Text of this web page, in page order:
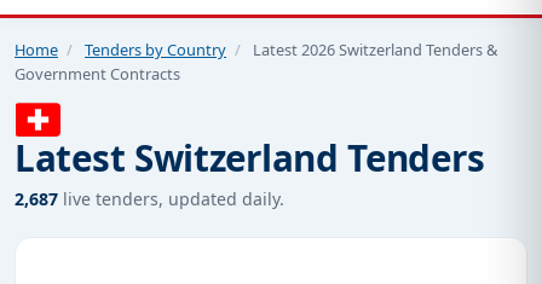
Home / Tenders by Country /
Latest 2026 Switzerland Tenders &
Government Contracts
Latest Switzerland Tenders
2,687 live tenders, updated daily.